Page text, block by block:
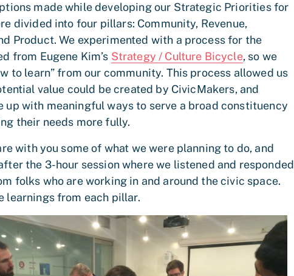
made while developing our Strategic Priorities for
divided into four pillars: Community, Revenue,
Product. We experimented with a process for the
from Eugene Kim’s Strategy / Culture Bicycle, so we
to learn” from our community. This process allowed us
value could be created by CivicMakers, and
up with meaningful ways to serve a broad constituency
their needs more fully.
with you some of what we were planning to do, and
the 3-hour session where we listened and responded
folks who are working in and around the civic space.
learnings from each pillar.